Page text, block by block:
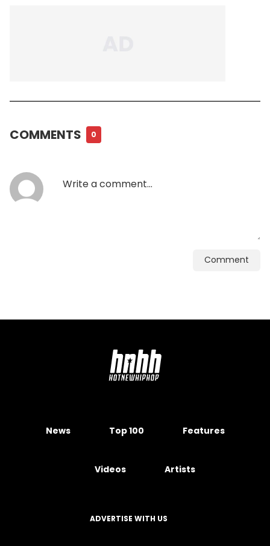
COMMENTS 0
Comment
News Top 100 Features
Videos Artists
ADVERTISE WITH US